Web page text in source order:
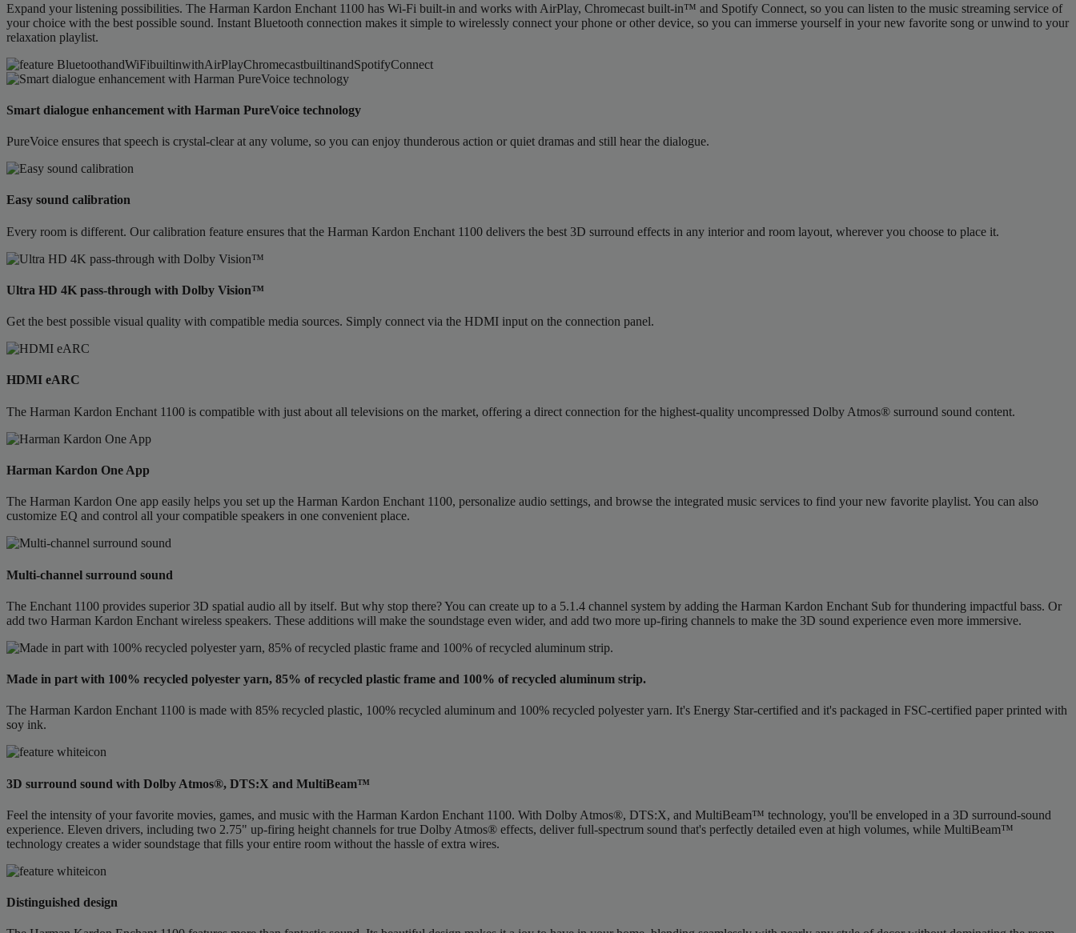
Expand your listening possibilities. The Harman Kardon Enchant 1100 has Wi-Fi built-in and works with AirPlay, Chromecast built-in™ and Spotify Connect, so you can listen to the music streaming service of
your choice with the best possible sound. Instant Bluetooth connection makes it simple to wirelessly connect your phone or other device, so you can immerse yourself in your new favorite song or unwind to your
relaxation playlist.
Smart dialogue enhancement with Harman PureVoice technology
PureVoice ensures that speech is crystal-clear at any volume, so you can enjoy thunderous action or quiet dramas and still hear the dialogue.
Easy sound calibration
Every room is different. Our calibration feature ensures that the Harman Kardon Enchant 1100 delivers the best 3D surround effects in any interior and room layout, wherever you choose to place it.
Ultra HD 4K pass-through with Dolby Vision™
Get the best possible visual quality with compatible media sources. Simply connect via the HDMI input on the connection panel.
HDMI eARC
The Harman Kardon Enchant 1100 is compatible with just about all televisions on the market, offering a direct connection for the highest-quality uncompressed Dolby Atmos® surround sound content.
Harman Kardon One App
The Harman Kardon One app easily helps you set up the Harman Kardon Enchant 1100, personalize audio settings, and browse the integrated music services to find your new favorite playlist. You can also
customize EQ and control all your compatible speakers in one convenient place.
Multi-channel surround sound
The Enchant 1100 provides superior 3D spatial audio all by itself. But why stop there? You can create up to a 5.1.4 channel system by adding the Harman Kardon Enchant Sub for thundering impactful bass. Or
add two Harman Kardon Enchant wireless speakers. These additions will make the soundstage even wider, and add two more up-firing channels to make the 3D sound experience even more immersive.
Made in part with 100% recycled polyester yarn, 85% of recycled plastic frame and 100% of recycled aluminum strip.
The Harman Kardon Enchant 1100 is made with 85% recycled plastic, 100% recycled aluminum and 100% recycled polyester yarn. It's Energy Star-certified and it's packaged in FSC-certified paper printed with
soy ink.
3D surround sound with Dolby Atmos®, DTS:X and MultiBeam™
Feel the intensity of your favorite movies, games, and music with the Harman Kardon Enchant 1100. With Dolby Atmos®, DTS:X, and MultiBeam™ technology, you'll be enveloped in a 3D surround-sound
experience. Eleven drivers, including two 2.75" up-firing height channels for true Dolby Atmos® effects, deliver full-spectrum sound that's perfectly detailed even at high volumes, while MultiBeam™
technology creates a wider soundstage that fills your entire room without the hassle of extra wires.
Distinguished design